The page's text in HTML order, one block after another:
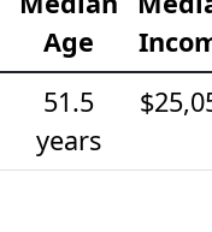
Age
51.5
years